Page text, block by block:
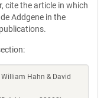
cite the article in which
Addgene in the
Hahn & David